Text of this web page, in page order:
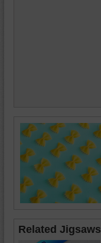
Related Jigsaws